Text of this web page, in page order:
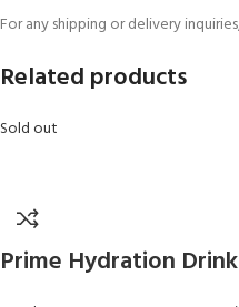
For any shipping or delivery
Related products
Sold out
Prime Hydration